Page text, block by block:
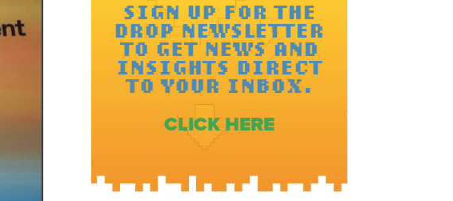
SIGN UP FOR THE
DROP NEWSLETTER
TO GET NEWS AND
INSIGHTS DIRECT
TO YOUR INBOX.
CLICK HERE